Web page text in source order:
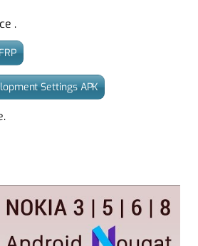
.
Settings APK